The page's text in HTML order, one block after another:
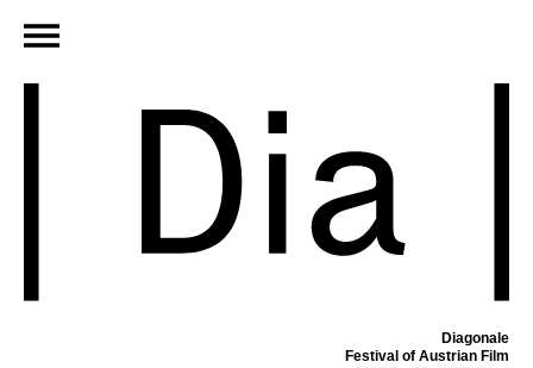
Diagonale
Festival of Austrian Film